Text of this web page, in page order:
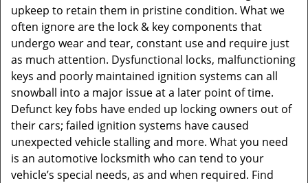
upkeep to retain them in pristine condition. What we
often ignore are the lock & key components that
undergo wear and tear, constant use and require just
as much attention. Dysfunctional locks, malfunctioning
keys and poorly maintained ignition systems can all
snowball into a major issue at a later point of time.
Defunct key fobs have ended up locking owners out of
their cars; failed ignition systems have caused
unexpected vehicle stalling and more. What you need
is an automotive locksmith who can tend to your
vehicle’s special needs, as and when required. Find